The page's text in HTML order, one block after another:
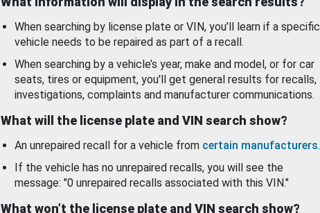
When searching by license plate or VIN, you’ll learn if a specific
vehicle needs to be repaired as part of a recall.
When searching by a vehicle’s year, make and model, or for car
seats, tires or equipment, you'll get general results for recalls,
investigations, complaints and manufacturer communications.
What will the license plate and VIN search show?
An unrepaired recall for a vehicle from certain manufacturers.
If the vehicle has no unrepaired recalls, you will see the
message: "0 unrepaired recalls associated with this VIN."
What won’t the license plate and VIN search show?